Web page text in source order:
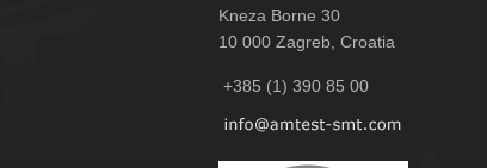
Kneza Borne 30
10 000 Zagreb, Croatia
+385 (1) 390 85 00